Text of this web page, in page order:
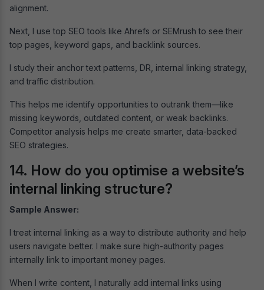
alignment.
Next, I use top SEO tools like Ahrefs or SEMrush to see their
top pages, keyword gaps, and backlink sources.
I study their anchor text patterns, DR, internal linking strategy,
and traffic distribution.
This helps me identify opportunities to outrank them—like
missing keywords, outdated content, or weak backlinks.
Competitor analysis helps me create smarter, data-backed
SEO strategies.
14. How do you optimise a website’s
internal linking structure?
Sample Answer:
I treat internal linking as a way to distribute authority and help
users navigate better. I make sure high-authority pages
internally link to important money pages.
When I write content, I naturally add internal links using